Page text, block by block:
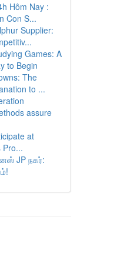
Hôm Nay :
Con S...
Supplier:
Games: A
to Begin
The
to ...
assure
at
Pro...
JP நகர்: